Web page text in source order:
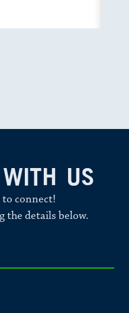
WITH US
to connect!
the details below.